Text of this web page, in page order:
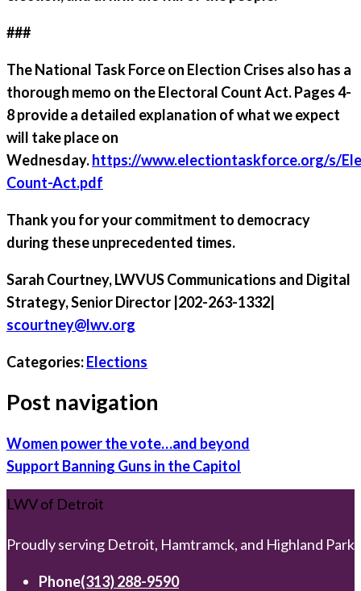
###
The National Task Force on Election Crises also has a
thorough memo on the Electoral Count Act. Pages 4-
8 provide a detailed explanation of what we expect
will take place on
Wednesday.https://www.electiontaskforce.org/s/
Count-Act.pdf
Thank you for your commitment to democracy
during these unprecedented times.
Sarah Courtney, LWVUS Communications and Digital
Strategy, Senior Director |202-263-1332|
scourtney@lwv.org
Categories:Elections
Post navigation
Women power the vote…and beyond
Support Banning Guns in the Capitol
LWV of Detroit
Proudly serving Detroit, Hamtramck, and Highland Park
Phone(313) 288-9590